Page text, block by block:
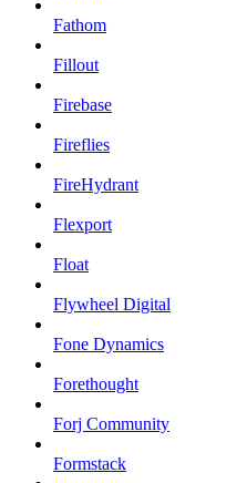
Fathom
Fillout
Firebase
Fireflies
FireHydrant
Flexport
Float
Flywheel Digital
Fone Dynamics
Forethought
Forj Community
Formstack